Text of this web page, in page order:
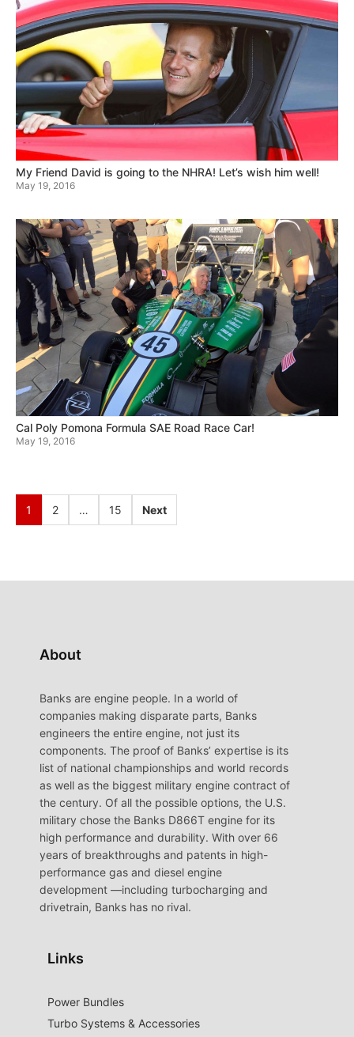
My Friend David is going to the NHRA! Let’s wish him well!
May 19, 2016
Cal Poly Pomona Formula SAE Road Race Car!
May 19, 2016
1 2 … 15 Next
About
Banks are engine people. In a world of
companies making disparate parts, Banks
engineers the entire engine, not just its
components. The proof of Banks’ expertise is its
list of national championships and world records
as well as the biggest military engine contract of
the century. Of all the possible options, the U.S.
military chose the Banks D866T engine for its
high performance and durability. With over 66
years of breakthroughs and patents in high-
performance gas and diesel engine
development —including turbocharging and
drivetrain, Banks has no rival.
Links
Power Bundles
Turbo Systems & Accessories